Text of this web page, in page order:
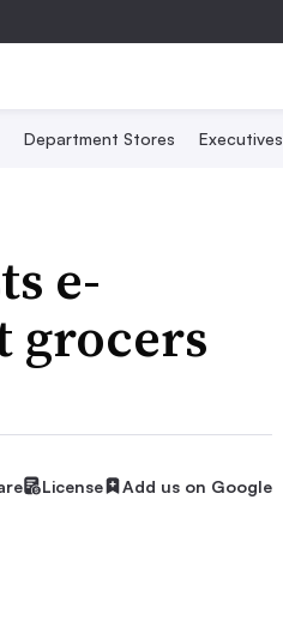
Department Stores Executives
e-
grocers
License Add us on Google